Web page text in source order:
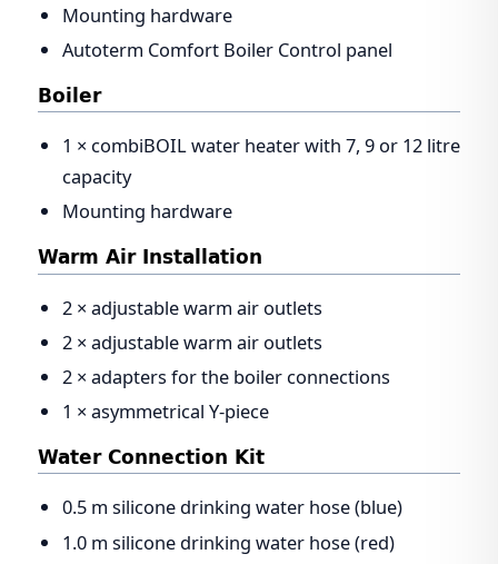
Mounting hardware
Autoterm Comfort Boiler Control panel
Boiler
1 × combiBOIL water heater with 7, 9 or 12 litre
capacity
Mounting hardware
Warm Air Installation
2 × adjustable warm air outlets
2 × adjustable warm air outlets
2 × adapters for the boiler connections
1 × asymmetrical Y-piece
Water Connection Kit
0.5 m silicone drinking water hose (blue)
1.0 m silicone drinking water hose (red)